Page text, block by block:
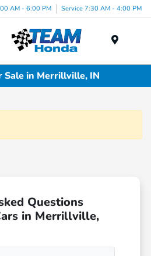
AM - 6:00 PM Service 7:30 AM - 4:00 PM
Sale in Merrillville, IN
Questions
in Merrillville,